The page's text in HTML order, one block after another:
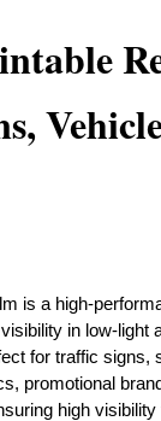
is a high-
in low-light
for traffic signs,
promotional
high